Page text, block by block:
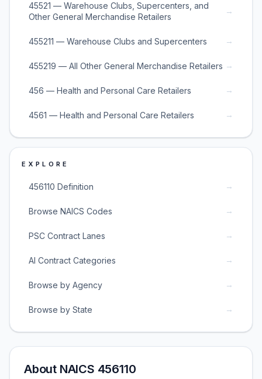
45521 — Warehouse Clubs, Supercenters, and
Other General Merchandise Retailers
→
455211 — Warehouse Clubs and Supercenters →
455219 — All Other General Merchandise Retailers →
456 — Health and Personal Care Retailers →
4561 — Health and Personal Care Retailers →
EXPLORE
456110 Definition →
Browse NAICS Codes →
PSC Contract Lanes →
AI Contract Categories →
Browse by Agency →
Browse by State →
About NAICS 456110